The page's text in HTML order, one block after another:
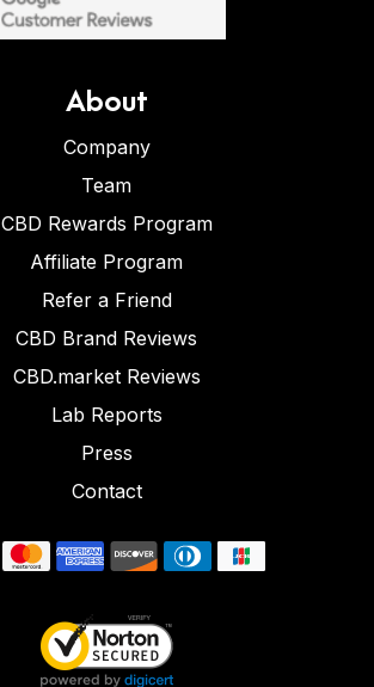
About
Company
Team
CBD Rewards Program
Affiliate Program
Refer a Friend
CBD Brand Reviews
CBD.market Reviews
Lab Reports
Press
Contact